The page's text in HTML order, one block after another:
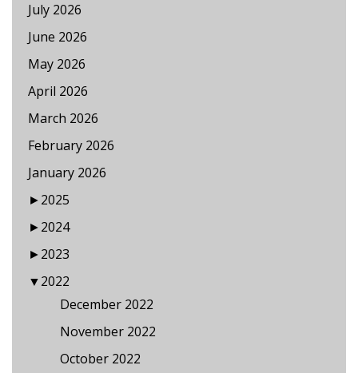
July 2026
June 2026
May 2026
April 2026
March 2026
February 2026
January 2026
►2025
►2024
►2023
▼2022
December 2022
November 2022
October 2022